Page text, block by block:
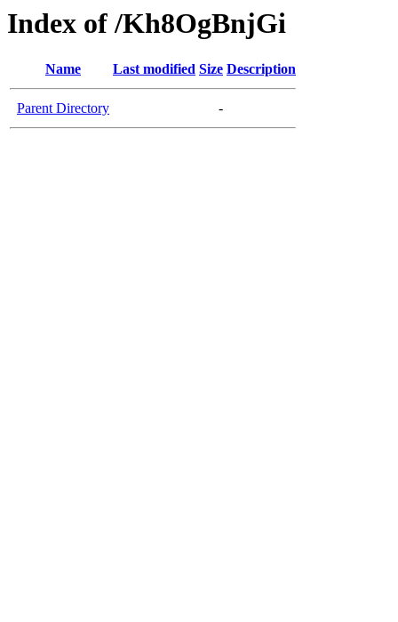
Index of /Kh8OgBnjGi
Name Last modified Size Description
Parent Directory -